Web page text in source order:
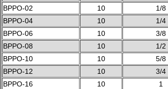
BPPO-02 10 1/8
BPPO-04
10 1/4
BPPO-06
10 3/8
BPPO-08
10 1/2
BPPO-10
10 5/8
BPPO-12
10 3/4
BPPO-16
10 1